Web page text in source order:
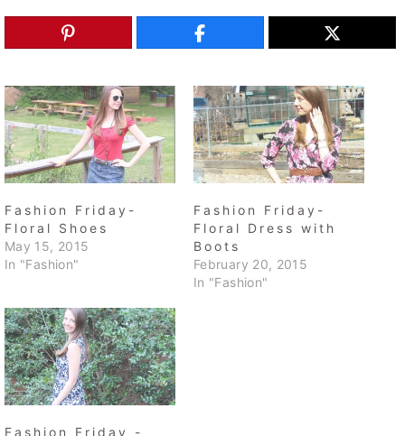
Fashion Friday-
Floral Shoes
May 15, 2015
In "Fashion"
Fashion Friday-
Floral Dress with
Boots
February 20, 2015
In "Fashion"
Fashion Friday -